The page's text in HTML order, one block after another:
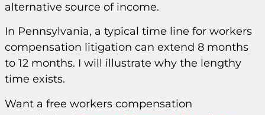
alternative source of income.
In Pennsylvania, a typical time line for workers
compensation litigation can extend 8 months
to 12 months. I will illustrate why the lengthy
time exists.
Want a free workers compensation